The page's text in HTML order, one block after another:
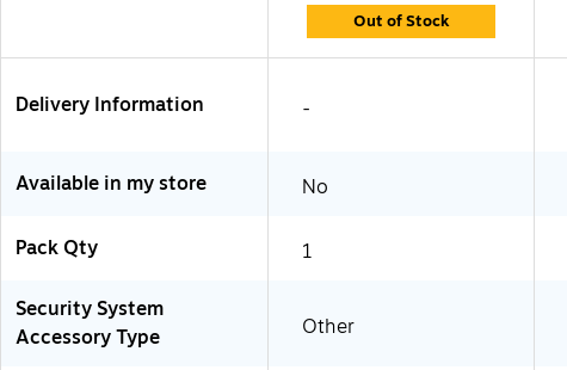
Out of Stock
Delivery Information -
Available in my store No
Pack Qty 1
Security System
Accessory Type
Other